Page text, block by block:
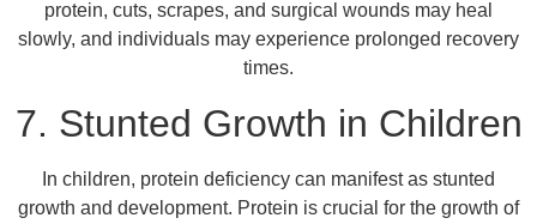
protein, cuts, scrapes, and surgical wounds may heal
slowly, and individuals may experience prolonged recovery
times.
7. Stunted Growth in Children
In children, protein deficiency can manifest as stunted
growth and development. Protein is crucial for the growth of